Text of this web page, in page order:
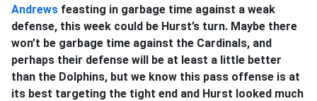
Andrews feasting in garbage time against a weak
defense, this week could be Hurst’s turn. Maybe there
won’t be garbage time against the Cardinals, and
perhaps their defense will be at least a little better
than the Dolphins, but we know this pass offense is at
its best targeting the tight end and Hurst looked much